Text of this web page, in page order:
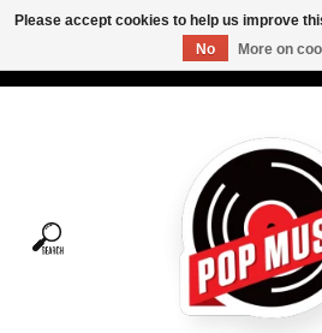
Tees
Please accept cookies to help us improve
No
More on